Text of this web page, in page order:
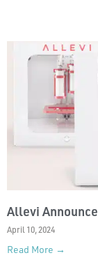
Allevi
April 10, 2024
Read More →